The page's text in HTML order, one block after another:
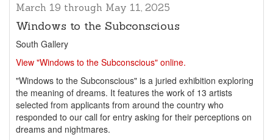
March 19 through May 11, 2025
Windows to the Subconscious
South Gallery
View "Windows to the Subconscious" online.
"Windows to the Subconscious" is a juried exhibition exploring
the meaning of dreams. It features the work of 13 artists
selected from applicants from around the country who
responded to our call for entry asking for their perceptions on
dreams and nightmares.